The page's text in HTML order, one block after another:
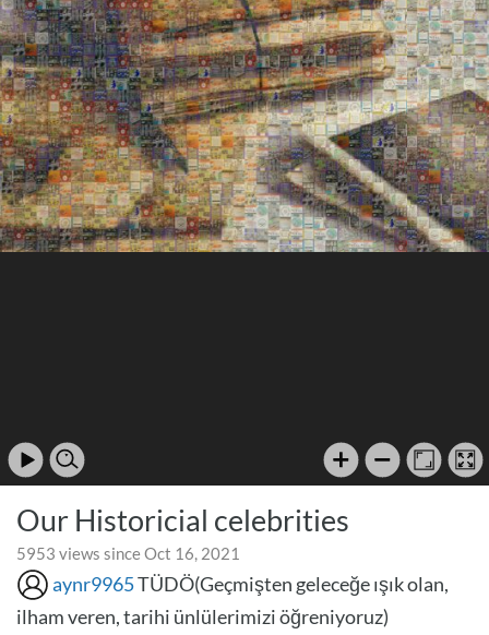
Our Historicial celebrities
5953 views since Oct 16, 2021
aynr9965TÜDÖ(Geçmişten geleceğe ışık olan,
ilham veren, tarihi ünlülerimizi öğreniyoruz)